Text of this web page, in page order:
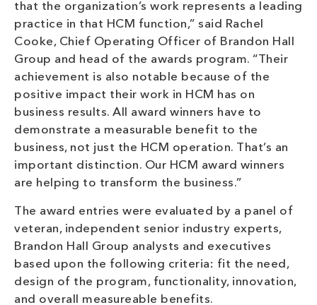
that the organization’s work represents a leading
practice in that HCM function,” said Rachel
Cooke, Chief Operating Officer of Brandon Hall
Group and head of the awards program. “Their
achievement is also notable because of the
positive impact their work in HCM has on
business results. All award winners have to
demonstrate a measurable benefit to the
business, not just the HCM operation. That’s an
important distinction. Our HCM award winners
are helping to transform the business.”
The award entries were evaluated by a panel of
veteran, independent senior industry experts,
Brandon Hall Group analysts and executives
based upon the following criteria: fit the need,
design of the program, functionality, innovation,
and overall measureable benefits.